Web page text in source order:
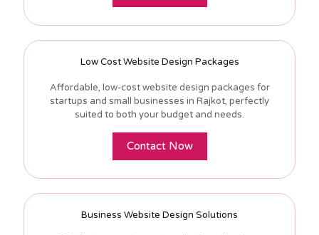
Low Cost Website Design Packages
Affordable, low-cost website design packages for
startups and small businesses in Rajkot, perfectly
suited to both your budget and needs.
Contact Now
Business Website Design Solutions